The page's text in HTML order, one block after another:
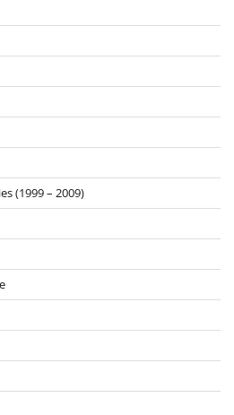
(1999 – 2009)